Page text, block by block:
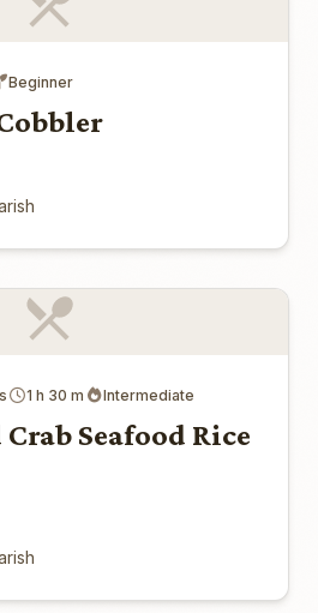
Beginner
1 h 30 m Intermediate
Seafood Rice